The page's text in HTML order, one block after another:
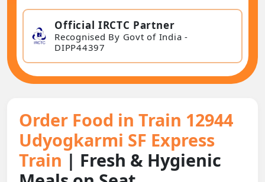
Official IRCTC Partner
Recognised By Govt of India -
DIPP44397
Order Food in Train 12944
Udyogkarmi SF Express
Train | Fresh & Hygienic